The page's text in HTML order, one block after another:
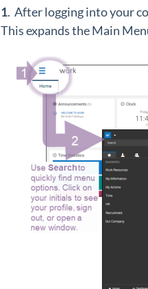
1. After logging into your
This expands the Main